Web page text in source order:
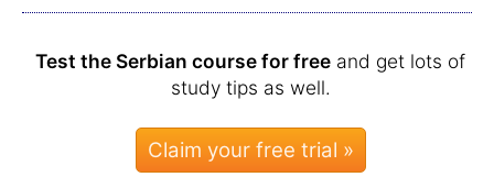
Test the Serbian course for free and get lots of
study tips as well.